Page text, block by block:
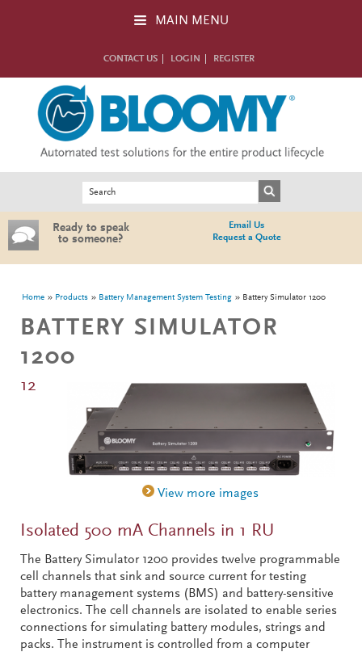
MAIN MENU
CONTACT US LOGIN REGISTER
Ready to speak
to someone?
Email Us
Request a Quote
You are here
Home Products Battery Management System Testing Battery Simulator 1200
BATTERY SIMULATOR
1200
12
Isolated 500 mA Channels in 1 RU
The Battery Simulator 1200 provides twelve programmable
cell channels that sink and source current for testing
battery management systems (BMS) and battery-sensitive
electronics. The cell channels are isolated to enable series
connections for simulating battery modules, strings and
packs. The instrument is controlled from a computer